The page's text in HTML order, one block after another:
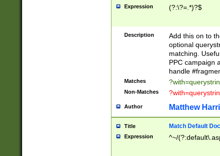
Expression (?:\?=.*)?$
Description
Add this on to
optional
matching.
PPC campaign
handle
Matches
Non-Matches
Author Matthew
Title Match Default
Expression ^~/